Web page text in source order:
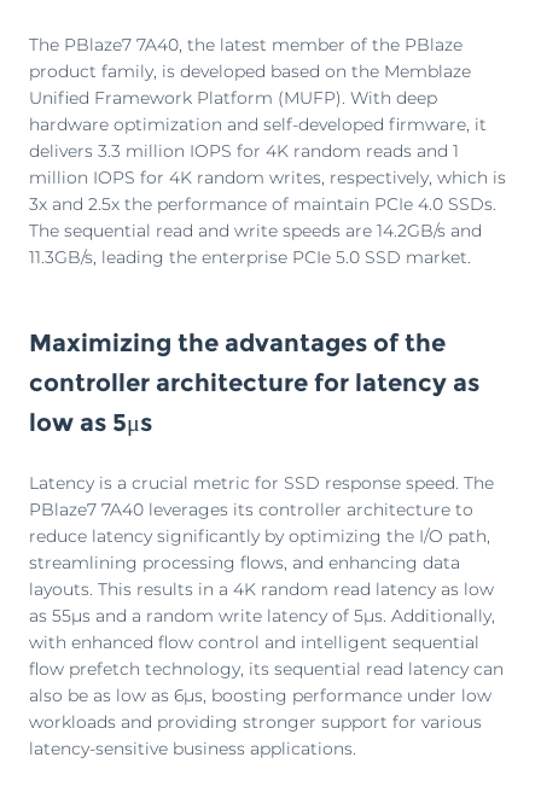
The PBlaze7 7A40, the latest member of the PBlaze
product family, is developed based on the Memblaze
Unified Framework Platform (MUFP). With deep
hardware optimization and self-developed firmware, it
delivers 3.3 million IOPS for 4K random reads and 1
million IOPS for 4K random writes, respectively, which is
3x and 2.5x the performance of maintain PCIe 4.0 SSDs.
The sequential read and write speeds are 14.2GB/s and
11.3GB/s, leading the enterprise PCIe 5.0 SSD market.
Maximizing the advantages of the
controller architecture for latency as
low as 5μs
Latency is a crucial metric for SSD response speed. The
PBlaze7 7A40 leverages its controller architecture to
reduce latency significantly by optimizing the I/O path,
streamlining processing flows, and enhancing data
layouts. This results in a 4K random read latency as low
as 55μs and a random write latency of 5μs. Additionally,
with enhanced flow control and intelligent sequential
flow prefetch technology, its sequential read latency can
also be as low as 6μs, boosting performance under low
workloads and providing stronger support for various
latency-sensitive business applications.